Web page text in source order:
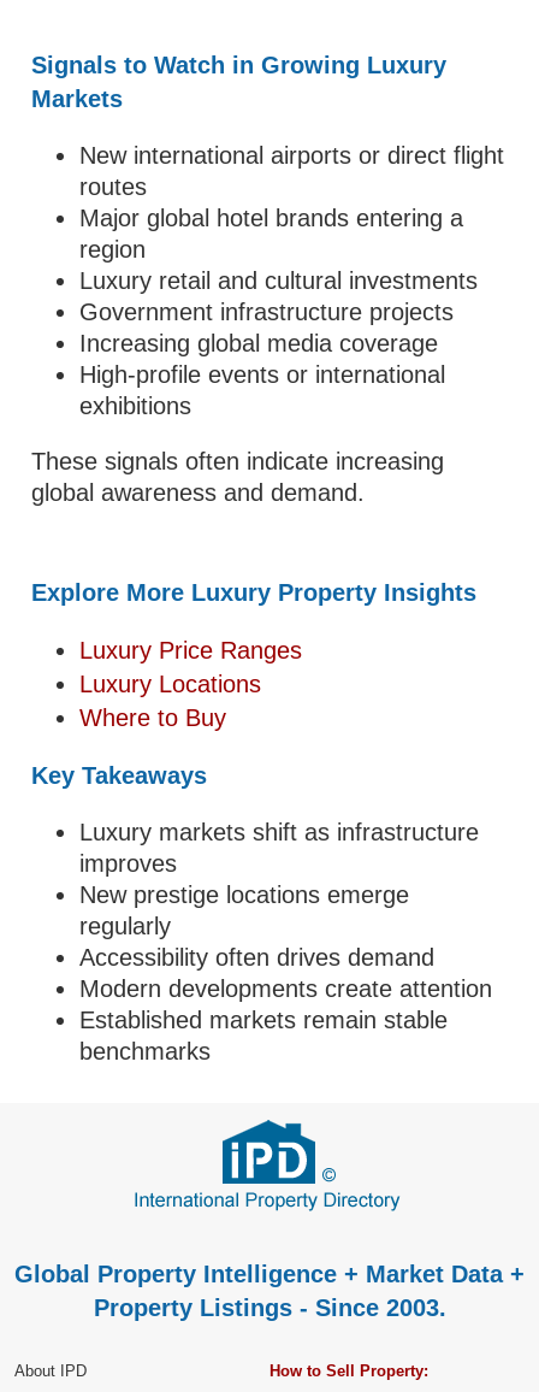
Signals to Watch in Growing Luxury
Markets
New international airports or direct flight
routes
Major global hotel brands entering a
region
Luxury retail and cultural investments
Government infrastructure projects
Increasing global media coverage
High-profile events or international
exhibitions
These signals often indicate increasing
global awareness and demand.
Explore More Luxury Property Insights
Luxury Price Ranges
Luxury Locations
Where to Buy
Key Takeaways
Luxury markets shift as infrastructure
improves
New prestige locations emerge
regularly
Accessibility often drives demand
Modern developments create attention
Established markets remain stable
benchmarks
Global Property Intelligence + Market Data +
Property Listings - Since 2003.
About IPD
How to Sell Property: